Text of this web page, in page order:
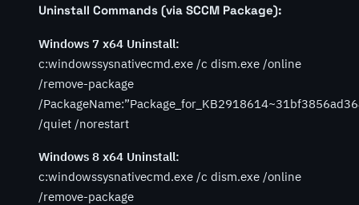
Uninstall Commands (via SCCM Package):
Windows 7 x64 Uninstall:
c:windowssysnativecmd.exe /c dism.exe /online
/remove-package
/
/quiet /norestart
Windows 8 x64 Uninstall:
c:windowssysnativecmd.exe /c dism.exe /online
/remove-package